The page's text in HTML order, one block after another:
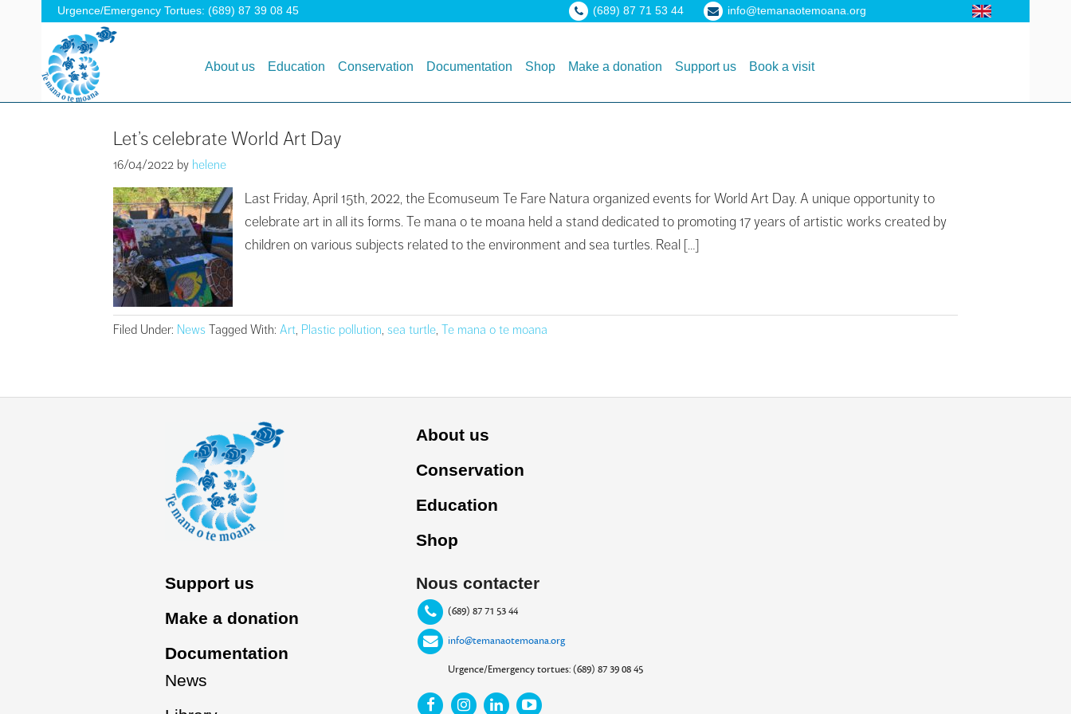
Urgence/Emergency Tortues: (689) 87 39 08 45 (689) 87 71 53 44 info@temanaotemoana.org
About us Education Conservation Documentation Shop Make a donation Support us Book a visit
Let’s celebrate World Art Day
16/04/2022 by helene
Last Friday, April 15th, 2022, the Ecomuseum Te Fare Natura organized events for World Art Day. A unique opportunity to
celebrate art in all its forms. Te mana o te moana held a stand dedicated to promoting 17 years of artistic works created by
children on various subjects related to the environment and sea turtles. Real […]
Filed Under: News Tagged With: Art, Plastic pollution, sea turtle, Te mana o te moana
About us
Conservation
Education
Shop
Support us
Make a donation
Documentation
News
Nous contacter
(689) 87 71 53 44
info@temanaotemoana.org
Urgence/Emergency tortues: (689) 87 39 08 45